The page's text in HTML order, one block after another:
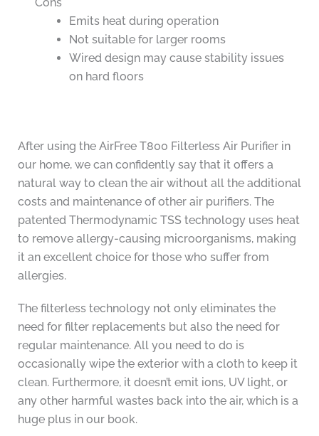
Cons
Emits heat during operation
Not suitable for larger rooms
Wired design may cause stability issues
on hard floors
After using the AirFree T800 Filterless Air Purifier in
our home, we can confidently say that it offers a
natural way to clean the air without all the additional
costs and maintenance of other air purifiers. The
patented Thermodynamic TSS technology uses heat
to remove allergy-causing microorganisms, making
it an excellent choice for those who suffer from
allergies.
The filterless technology not only eliminates the
need for filter replacements but also the need for
regular maintenance. All you need to do is
occasionally wipe the exterior with a cloth to keep it
clean. Furthermore, it doesn’t emit ions, UV light, or
any other harmful wastes back into the air, which is a
huge plus in our book.